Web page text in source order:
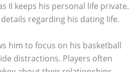
II keeps his personal life private.
regarding his dating life.
him to focus on his basketball
distractions. Players often